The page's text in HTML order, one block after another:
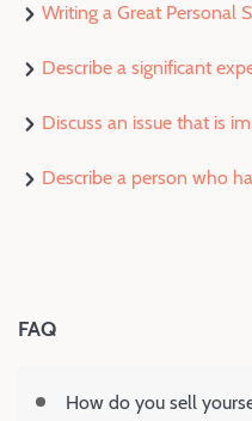
Writing a Great Personal
Describe a significant
Discuss an issue that is
Describe a person who
FAQ
How do you sell